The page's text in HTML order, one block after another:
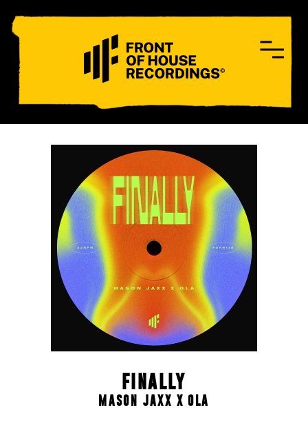
CONTACT
FINALLY
MASON JAXX X OLA